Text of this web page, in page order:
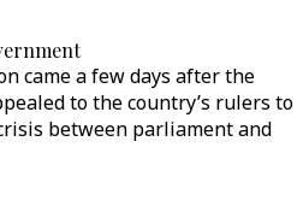
came a few days after the
to the country’s rulers to
between parliament and